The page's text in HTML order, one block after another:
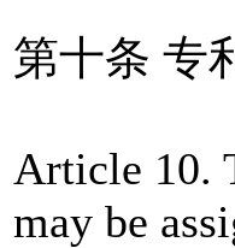
第十条 专
Article 10.
may be